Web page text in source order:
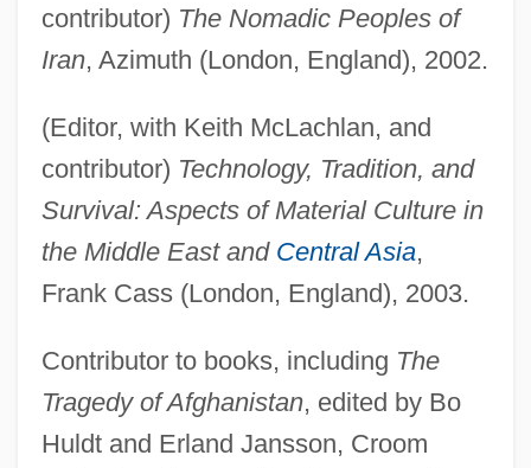
contributor) The Nomadic Peoples of
Iran, Azimuth (London, England), 2002.
(Editor, with Keith McLachlan, and
contributor) Technology, Tradition, and
Survival: Aspects of Material Culture in
the Middle East and Central Asia,
Frank Cass (London, England), 2003.
Contributor to books, including The
Tragedy of Afghanistan, edited by Bo
Huldt and Erland Jansson, Croom